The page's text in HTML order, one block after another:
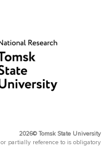
2026© Tomsk State University
partially reference to is obligatory